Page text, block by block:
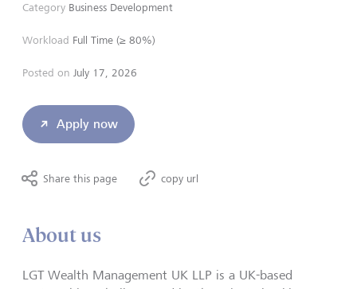
Category Business Development
Workload Full Time (≥ 80%)
Posted on July 17, 2026
Apply now
Share this page copy url
About us
LGT Wealth Management UK LLP is a UK-based